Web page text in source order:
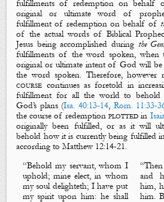
fulfillments of redemption on behalf
originalor ultimateword of
fulfillmentof redemption on behalf of
of the actual words of Biblical
Jesus being accomplished during the
fulfillments of the word spoken, when
originalor ultimateintent of God will
the word spoken. Therefore, however
course continues as foretold in
fulfillment for all the world to behold
God’s plans (Isa. 40:13-14, Rom. 11:33-
the course of redemptionplotted in
originallybeen fulfilled, or as it will
behold how it is currentlybeing fulfilled
according to Matthew 12:14-21.
“Behold my servant, whom I
uphold; mine elect,in whom
my soul delighteth; I have put
my spirit upon him: he shall
“Then
and
him,
him.